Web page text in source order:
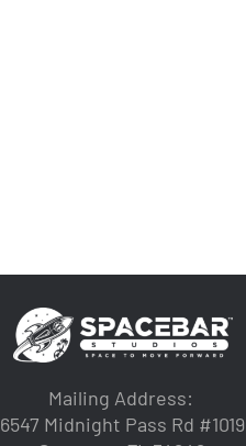
Mailing Address:
6547 Midnight Pass Rd #1019